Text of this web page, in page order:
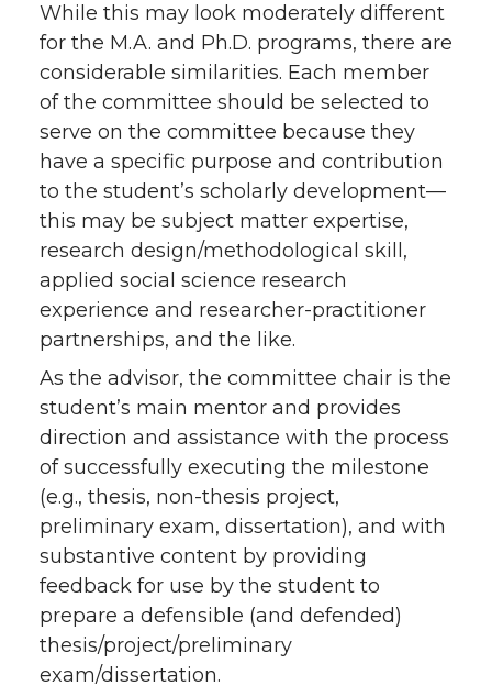
While this may look moderately different
for the M.A. and Ph.D. programs, there are
considerable similarities. Each member
of the committee should be selected to
serve on the committee because they
have a specific purpose and contribution
to the student’s scholarly development—
this may be subject matter expertise,
research design/methodological skill,
applied social science research
experience and researcher-practitioner
partnerships, and the like.
As the advisor, the committee chair is the
student’s main mentor and provides
direction and assistance with the process
of successfully executing the milestone
(e.g., thesis, non-thesis project,
preliminary exam, dissertation), and with
substantive content by providing
feedback for use by the student to
prepare a defensible (and defended)
thesis/project/preliminary
exam/dissertation.